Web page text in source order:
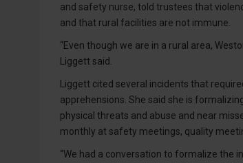
and safety nurse, told trustees that
and that rural facilities are not immune.
“Even though we are in a rural area,
Liggett said.
Liggett cited several incidents that
apprehensions. She said she is
physical threats and abuse and near
monthly at safety meetings, quality
“We had a conversation to formalize the